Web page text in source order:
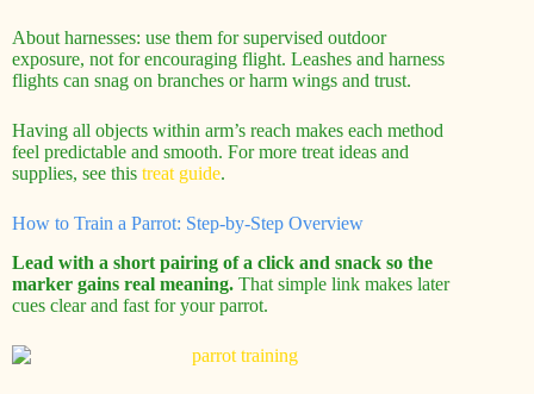
About harnesses: use them for supervised outdoor
exposure, not for encouraging flight. Leashes and harness
flights can snag on branches or harm wings and trust.
Having all objects within arm’s reach makes each method
feel predictable and smooth. For more treat ideas and
supplies, see this treat guide.
How to Train a Parrot: Step-by-Step Overview
Lead with a short pairing of a click and snack so the
marker gains real meaning. That simple link makes later
cues clear and fast for your parrot.